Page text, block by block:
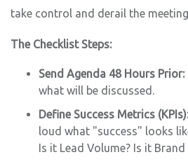
take control and derail the
The Checklist Steps:
Send Agenda 48 Hours Prior:
what will be discussed.
Define Success Metrics (KPIs):
loud what "success" looks
Is it Lead Volume? Is it Brand